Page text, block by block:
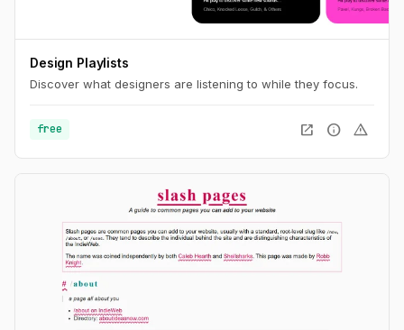
Design Playlists
Discover what designers are listening to while they focus.
free open_in_new info warning